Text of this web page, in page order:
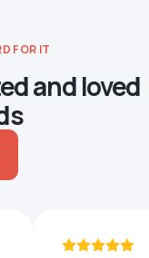
FOR IT
and loved